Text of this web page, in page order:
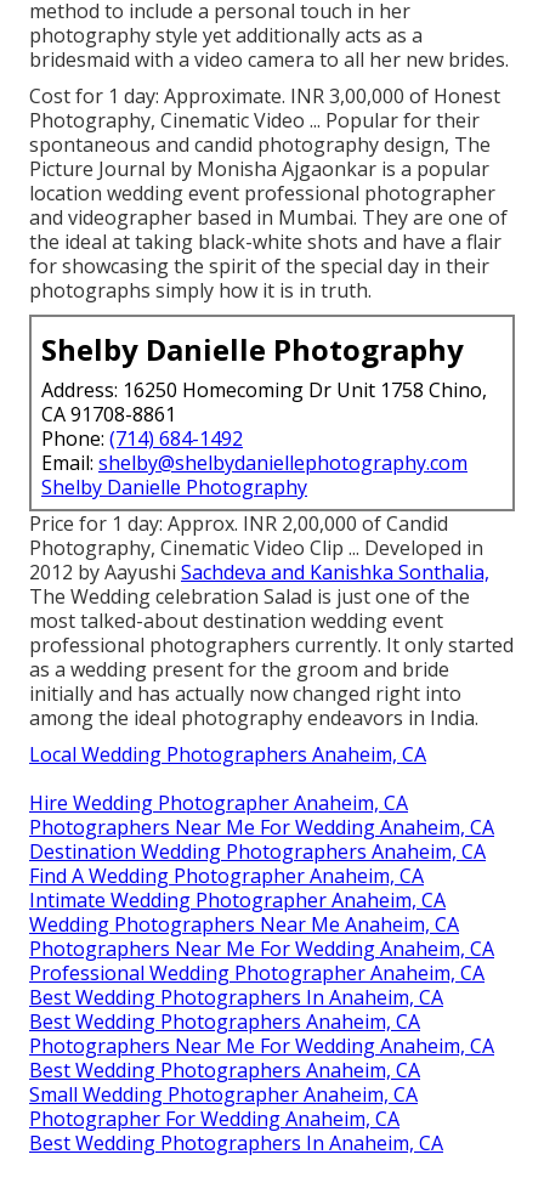
method to include a personal touch in her
photography style yet additionally acts as a
bridesmaid with a video camera to all her new brides.
Cost for 1 day: Approximate. INR 3,00,000 of Honest
Photography, Cinematic Video ... Popular for their
spontaneous and candid photography design, The
Picture Journal by Monisha Ajgaonkar is a popular
location wedding event professional photographer
and videographer based in Mumbai. They are one of
the ideal at taking black-white shots and have a flair
for showcasing the spirit of the special day in their
photographs simply how it is in truth.
Shelby Danielle Photography
Address: 16250 Homecoming Dr Unit 1758 Chino,
CA 91708-8861
Phone: (714) 684-1492
Email: shelby@shelbydaniellephotography.com
Shelby Danielle Photography
Price for 1 day: Approx. INR 2,00,000 of Candid
Photography, Cinematic Video Clip ... Developed in
2012 by Aayushi Sachdeva and Kanishka Sonthalia,
The Wedding celebration Salad is just one of the
most talked-about destination wedding event
professional photographers currently. It only started
as a wedding present for the groom and bride
initially and has actually now changed right into
among the ideal photography endeavors in India.
Local Wedding Photographers Anaheim, CA
Hire Wedding Photographer Anaheim, CA
Photographers Near Me For Wedding Anaheim, CA
Destination Wedding Photographers Anaheim, CA
Find A Wedding Photographer Anaheim, CA
Intimate Wedding Photographer Anaheim, CA
Wedding Photographers Near Me Anaheim, CA
Photographers Near Me For Wedding Anaheim, CA
Professional Wedding Photographer Anaheim, CA
Best Wedding Photographers In Anaheim, CA
Best Wedding Photographers Anaheim, CA
Photographers Near Me For Wedding Anaheim, CA
Best Wedding Photographers Anaheim, CA
Small Wedding Photographer Anaheim, CA
Photographer For Wedding Anaheim, CA
Best Wedding Photographers In Anaheim, CA